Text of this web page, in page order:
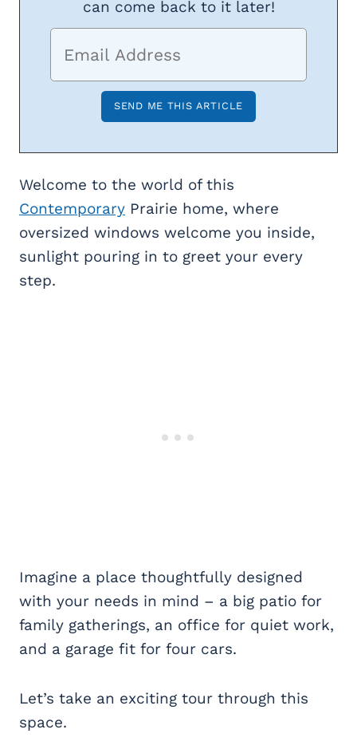
can come back to it later!
Welcome to the world of this
Contemporary Prairie home, where
oversized windows welcome you inside,
sunlight pouring in to greet your every
step.
Imagine a place thoughtfully designed
with your needs in mind – a big patio for
family gatherings, an office for quiet work,
and a garage fit for four cars.
Let’s take an exciting tour through this
space.